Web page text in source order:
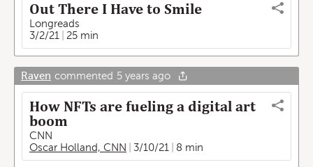
Out There I Have to Smile
Longreads
3/2/21
25 min
Raven commented 5 years ago
How NFTs are fueling a digital art
boom
CNN
Oscar Holland, CNN
3/10/21 8 min